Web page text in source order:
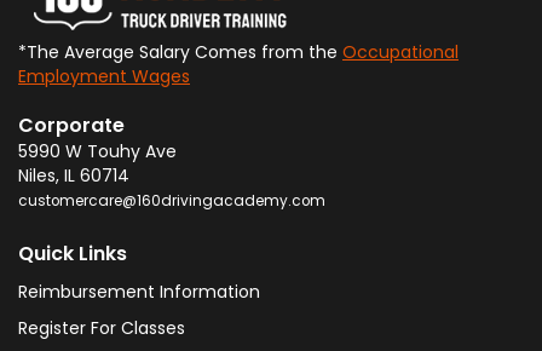
*The Average Salary Comes from the Occupational
Employment Wages
Corporate
5990 W Touhy Ave
Niles, IL 60714
customercare@160drivingacademy.com
Quick Links
Reimbursement Information
Register For Classes